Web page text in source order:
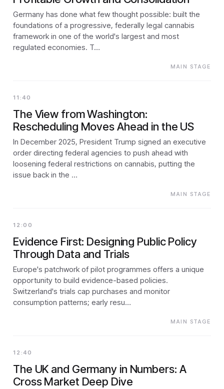
Germany has done what few thought possible: built the
foundations of a progressive, federally legal cannabis
framework in one of the world's largest and most
regulated economies. T…
MAIN STAGE
11:40
The View from Washington:
Rescheduling Moves Ahead in the US
In December 2025, President Trump signed an executive
order directing federal agencies to push ahead with
loosening federal restrictions on cannabis, putting the
issue back in the …
MAIN STAGE
12:00
Evidence First: Designing Public Policy
Through Data and Trials
Europe's patchwork of pilot programmes offers a unique
opportunity to build evidence-based policies.
Switzerland's trials cap purchases and monitor
consumption patterns; early resu…
MAIN STAGE
12:40
The UK and Germany in Numbers: A
Cross Market Deep Dive